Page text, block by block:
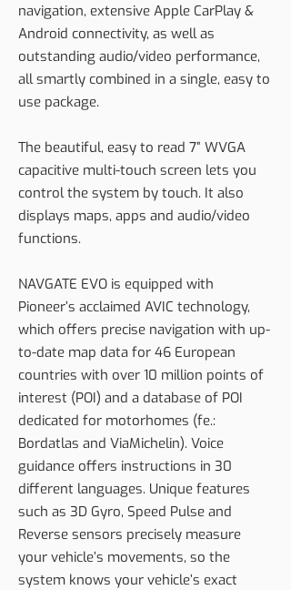
navigation, extensive Apple CarPlay &
Android connectivity, as well as
outstanding audio/video performance,
all smartly combined in a single, easy to
use package.
The beautiful, easy to read 7” WVGA
capacitive multi-touch screen lets you
control the system by touch. It also
displays maps, apps and audio/video
functions.
NAVGATE EVO is equipped with
Pioneer’s acclaimed AVIC technology,
which offers precise navigation with up-
to-date map data for 46 European
countries with over 10 million points of
interest (POI) and a database of POI
dedicated for motorhomes (fe.:
Bordatlas and ViaMichelin). Voice
guidance offers instructions in 30
different languages. Unique features
such as 3D Gyro, Speed Pulse and
Reverse sensors precisely measure
your vehicle’s movements, so the
system knows your vehicle’s exact